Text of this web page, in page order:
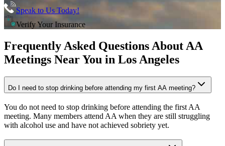
Speak to Us Today!
Verify Your Insurance
Frequently Asked Questions AboutAA
Meetings Near You in Los Angeles
Do I need to stop drinking before attending my first AA meeting?
You do not need to stop drinking before attending the first AA
meeting. Many members attend AA when they are still struggling
with alcohol use and have not achieved sobriety yet.